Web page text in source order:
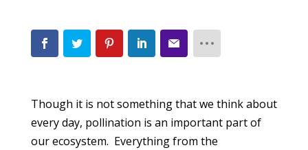
Though it is not something that we think about
every day, pollination is an important part of
our ecosystem. Everything from the